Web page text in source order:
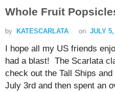
Whole Fruit
by KATESCARLATA on JULY
I hope all my US friends
had a blast! The Scarlata
check out the Tall Ships
July 3rd and then spent an